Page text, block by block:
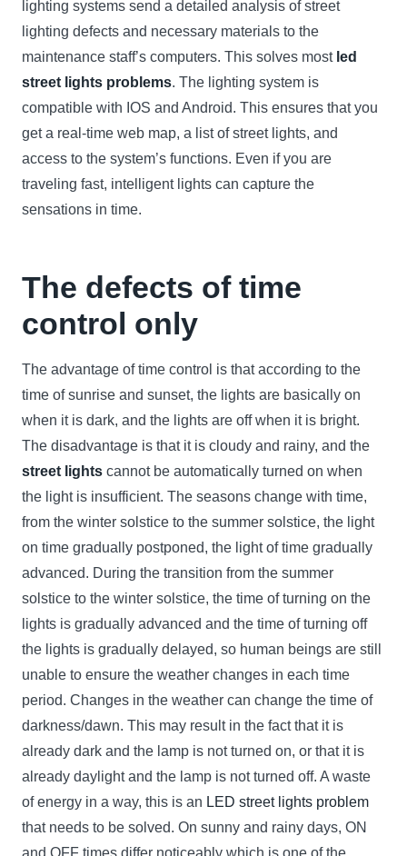
lighting systems send a detailed analysis of street
lighting defects and necessary materials to the
maintenance staff’s computers. This solves most led
street lights problems. The lighting system is
compatible with IOS and Android. This ensures that you
get a real-time web map, a list of street lights, and
access to the system’s functions. Even if you are
traveling fast, intelligent lights can capture the
sensations in time.
The defects of time
control only
The advantage of time control is that according to the
time of sunrise and sunset, the lights are basically on
when it is dark, and the lights are off when it is bright.
The disadvantage is that it is cloudy and rainy, and the
street lights cannot be automatically turned on when
the light is insufficient. The seasons change with time,
from the winter solstice to the summer solstice, the light
on time gradually postponed, the light of time gradually
advanced. During the transition from the summer
solstice to the winter solstice, the time of turning on the
lights is gradually advanced and the time of turning off
the lights is gradually delayed, so human beings are still
unable to ensure the weather changes in each time
period. Changes in the weather can change the time of
darkness/dawn. This may result in the fact that it is
already dark and the lamp is not turned on, or that it is
already daylight and the lamp is not turned off. A waste
of energy in a way, this is an LED street lights problem
that needs to be solved. On sunny and rainy days, ON